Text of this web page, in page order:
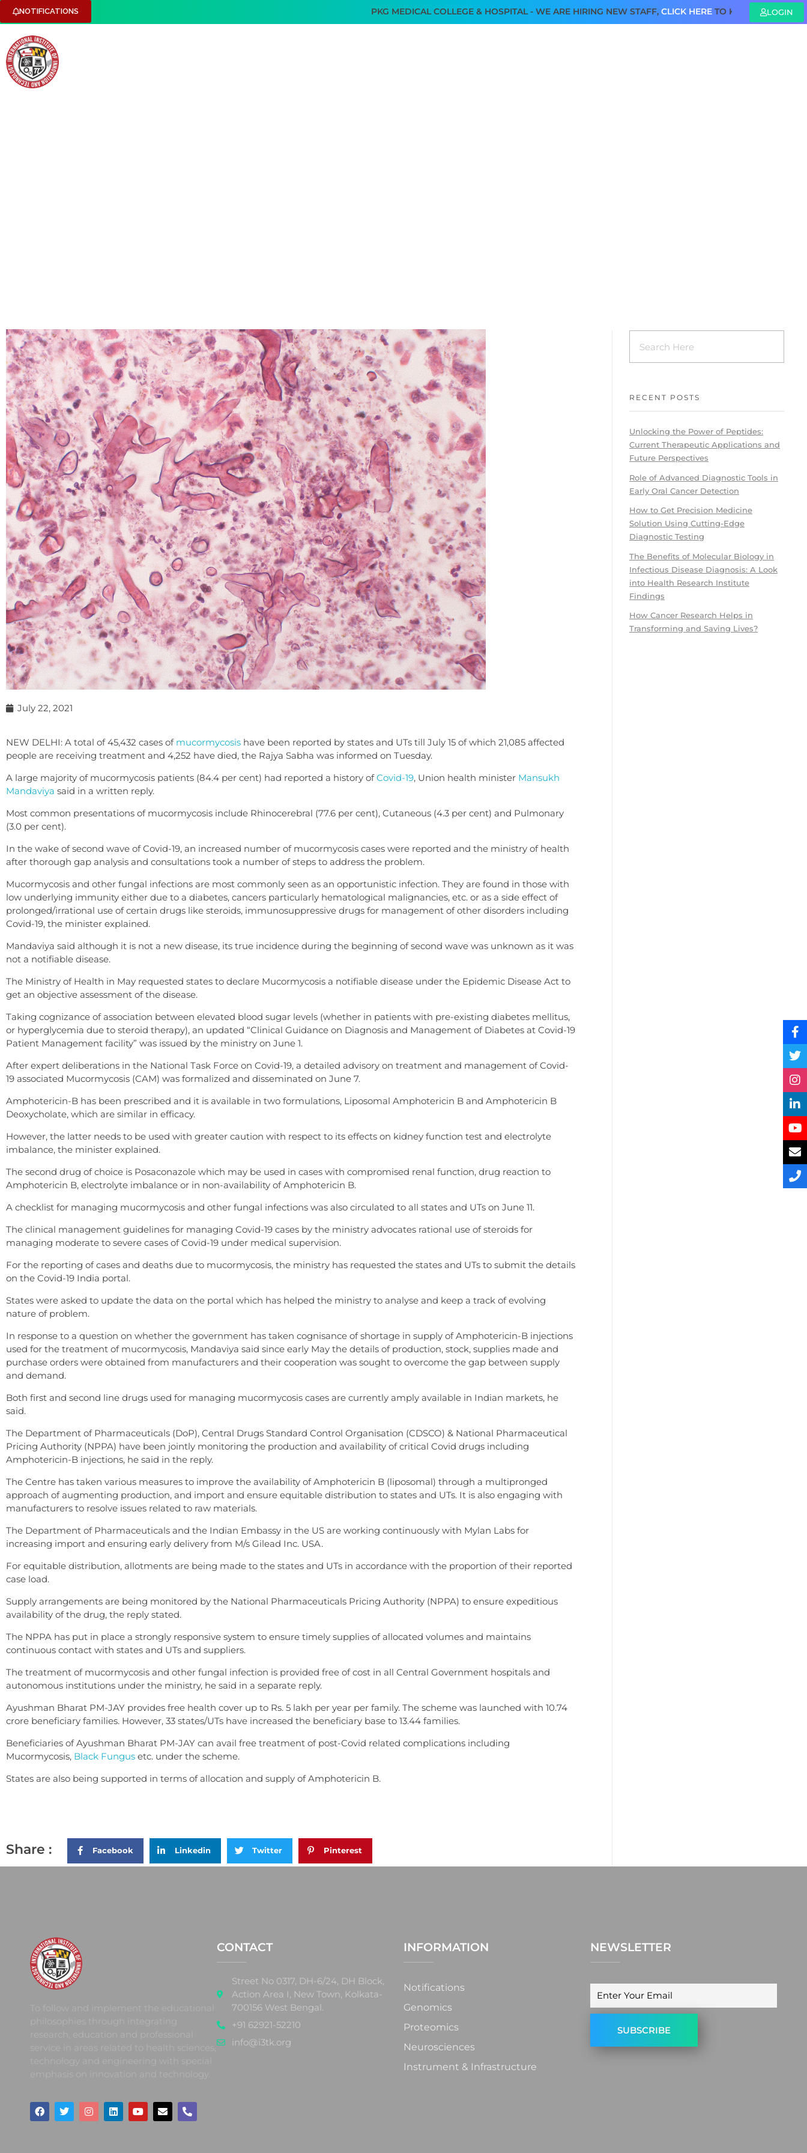
NOTIFICATIONS PKG MEDICAL COLLEGE & HOSPITAL - WE ARE HIRING NEW STAFF,CLICK HERETO KNOW MORE LOGIN
July 22, 2021
NEW DELHI: A total of 45,432 cases of mucormycosis have been reported by states and UTs till July 15 of which 21,085 affected
people are receiving treatment and 4,252 have died, the Rajya Sabha was informed on Tuesday.
A large majority of mucormycosis patients (84.4 per cent) had reported a history ofCovid-19, Union health minister Mansukh
Mandaviya said in a written reply.
Most common presentations of mucormycosis include Rhinocerebral (77.6 per cent), Cutaneous (4.3 per cent) and Pulmonary
(3.0 per cent).
In the wake of second wave of Covid-19, an increased number of mucormycosis cases were reported and the ministry of health
after thorough gap analysis and consultations took a number of steps to address the problem.
Mucormycosis and other fungal infections are most commonly seen as an opportunistic infection. They are found in those with
low underlying immunity either due to a diabetes, cancers particularly hematological malignancies, etc. or as a side effect of
prolonged/irrational use of certain drugs like steroids, immunosuppressive drugs for management of other disorders including
Covid-19, the minister explained.
Mandaviya said although it is not a new disease, its true incidence during the beginning of second wave was unknown as it was
not a notifiable disease.
The Ministry of Health in May requested states to declare Mucormycosis a notifiable disease under the Epidemic Disease Act to
get an objective assessment of the disease.
Taking cognizance of association between elevated blood sugar levels (whether in patients with pre-existing diabetes mellitus,
or hyperglycemia due to steroid therapy), an updated “Clinical Guidance on Diagnosis and Management of Diabetes at Covid-19
Patient Management facility” was issued by the ministry on June 1.
After expert deliberations in the National Task Force on Covid-19, a detailed advisory on treatment and management of Covid-
19 associated Mucormycosis (CAM) was formalized and disseminated on June 7.
Amphotericin-B has been prescribed and it is available in two formulations, Liposomal Amphotericin B and Amphotericin B
Deoxycholate, which are similar in efficacy.
However, the latter needs to be used with greater caution with respect to its effects on kidney function test and electrolyte
imbalance, the minister explained.
The second drug of choice is Posaconazole which may be used in cases with compromised renal function, drug reaction to
Amphotericin B, electrolyte imbalance or in non-availability of Amphotericin B.
A checklist for managing mucormycosis and other fungal infections was also circulated to all states and UTs on June 11.
The clinical management guidelines for managing Covid-19 cases by the ministry advocates rational use of steroids for
managing moderate to severe cases of Covid-19 under medical supervision.
For the reporting of cases and deaths due to mucormycosis, the ministry has requested the states and UTs to submit the details
on the Covid-19 India portal.
States were asked to update the data on the portal which has helped the ministry to analyse and keep a track of evolving
nature of problem.
In response to a question on whether the government has taken cognisance of shortage in supply of Amphotericin-B injections
used for the treatment of mucormycosis, Mandaviya said since early May the details of production, stock, supplies made and
purchase orders were obtained from manufacturers and their cooperation was sought to overcome the gap between supply
and demand.
Both first and second line drugs used for managing mucormycosis cases are currently amply available in Indian markets, he
said.
The Department of Pharmaceuticals (DoP), Central Drugs Standard Control Organisation (CDSCO) & National Pharmaceutical
Pricing Authority (NPPA) have been jointly monitoring the production and availability of critical Covid drugs including
Amphotericin-B injections, he said in the reply.
The Centre has taken various measures to improve the availability of Amphotericin B (liposomal) through a multipronged
approach of augmenting production, and import and ensure equitable distribution to states and UTs. It is also engaging with
manufacturers to resolve issues related to raw materials.
The Department of Pharmaceuticals and the Indian Embassy in the US are working continuously with Mylan Labs for
increasing import and ensuring early delivery from M/s Gilead Inc. USA.
For equitable distribution, allotments are being made to the states and UTs in accordance with the proportion of their reported
case load.
Supply arrangements are being monitored by the National Pharmaceuticals Pricing Authority (NPPA) to ensure expeditious
availability of the drug, the reply stated.
The NPPA has put in place a strongly responsive system to ensure timely supplies of allocated volumes and maintains
continuous contact with states and UTs and suppliers.
The treatment of mucormycosis and other fungal infection is provided free of cost in all Central Government hospitals and
autonomous institutions under the ministry, he said in a separate reply.
Ayushman Bharat PM-JAY provides free health cover up to Rs. 5 lakh per year per family. The scheme was launched with 10.74
crore beneficiary families. However, 33 states/UTs have increased the beneficiary base to 13.44 families.
Beneficiaries of Ayushman Bharat PM-JAY can avail free treatment of post-Covid related complications including
Mucormycosis, Black Fungus etc. under the scheme.
States are also being supported in terms of allocation and supply of Amphotericin B.
Share : Facebook Linkedin Twitter Pinterest
RECENT POSTS
Unlocking the Power of Peptides:
Current Therapeutic Applications and
Future Perspectives
Role of Advanced Diagnostic Tools in
Early Oral Cancer Detection
How to Get Precision Medicine
Solution Using Cutting-Edge
Diagnostic Testing
The Benefits of Molecular Biology in
Infectious Disease Diagnosis: A Look
into Health Research Institute
Findings
How Cancer Research Helps in
Transforming and Saving Lives?
CONTACT
Street No 0317, DH-6/24, DH Block,
Action Area I, New Town, Kolkata-
700156 West Bengal.
+91 62921-52210
info@i3tk.org
INFORMATION
Notifications
Genomics
Proteomics
Neurosciences
Instrument & Infrastructure
NEWSLETTER